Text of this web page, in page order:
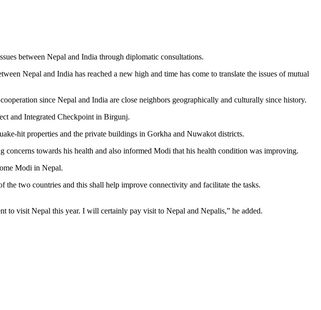
between Nepal and India through diplomatic consultations.
Nepal and India has reached a new high and time has come to translate the issues of mutual
since Nepal and India are close neighbors geographically and culturally since history.
and Integrated Checkpoint in Birgunj.
hit properties and the private buildings in Gorkha and Nuwakot districts.
towards his health and also informed Modi that his health condition was improving.
Modi in Nepal.
two countries and this shall help improve connectivity and facilitate the tasks.
visit Nepal this year. I will certainly pay visit to Nepal and Nepalis,” he added.